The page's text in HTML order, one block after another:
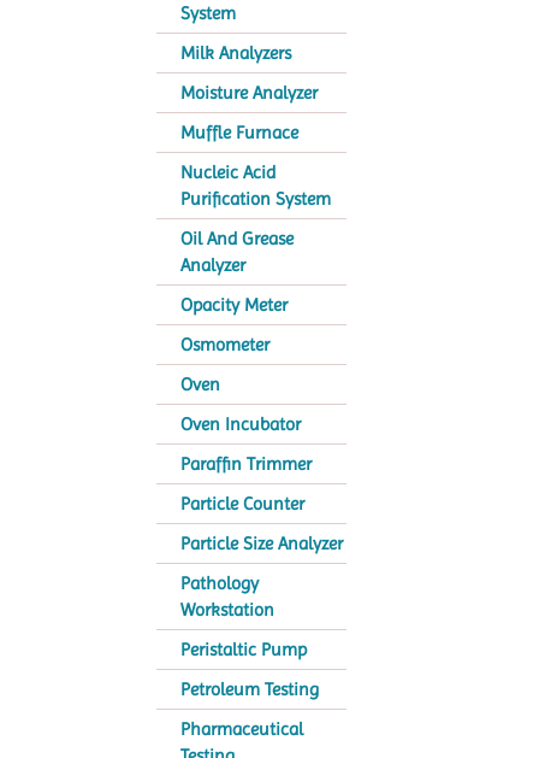
System
Milk Analyzers
Moisture Analyzer
Muffle Furnace
Nucleic Acid
Purification System
Oil And Grease
Analyzer
Opacity Meter
Osmometer
Oven
Oven Incubator
Paraffin Trimmer
Particle Counter
Particle Size Analyzer
Pathology
Workstation
Peristaltic Pump
Petroleum Testing
Pharmaceutical